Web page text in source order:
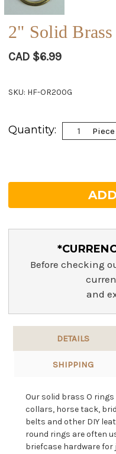
2" Solid
CAD $6.99
SKU: HF-OR200G
Stock:
Quantity: Piece
Before checking
and
DETAILS
SHIPPING
Our solid brass O
collars, horse tack,
belts and other DIY
round rings are often
briefcase hardware